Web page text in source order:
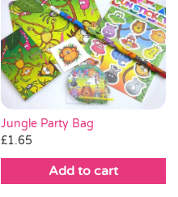
Jungle Party Bag
£1.65
Add to cart